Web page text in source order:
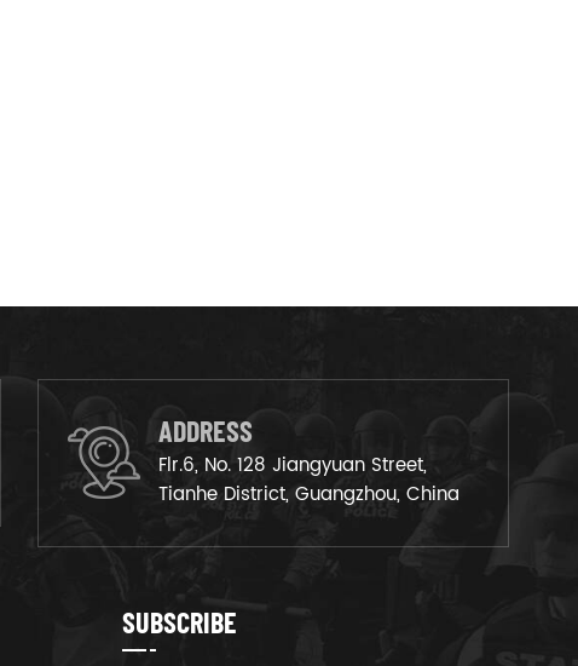
ADDRESS
Flr.6, No. 128 Jiangyuan Street,
Tianhe District, Guangzhou, China
SUBSCRIBE